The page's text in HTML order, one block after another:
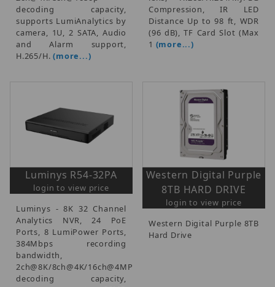
decoding capacity,
supports LumiAnalytics by
camera, 1U, 2 SATA, Audio
and Alarm support,
H.265/H.(more...)
Compression, IR LED
Distance Up to 98 ft, WDR
(96 dB), TF Card Slot (Max
1 (more...)
Luminys R54-32PA
login to view price
Luminys - 8K 32 Channel
Analytics NVR, 24 PoE
Ports, 8 LumiPower Ports,
384Mbps recording
bandwidth,
2ch@8K/8ch@4K/16ch@4MP
decoding capacity,
Western Digital Purple
8TB HARD DRIVE
login to view price
Western Digital Purple 8TB
Hard Drive